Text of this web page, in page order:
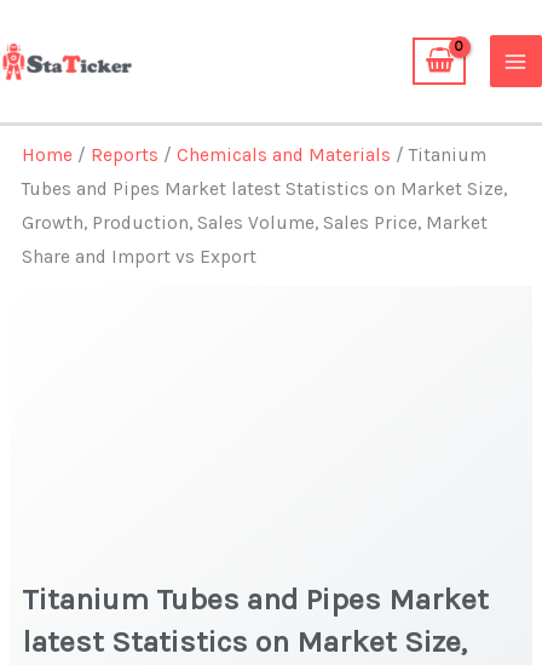
to
content
Home / Reports /Chemicals and Materials / Titanium
Tubes and Pipes Market latest Statistics on Market Size,
Growth, Production, Sales Volume, Sales Price, Market
Share and Import vs Export
Titanium Tubes and Pipes Market
latest Statistics on Market Size,